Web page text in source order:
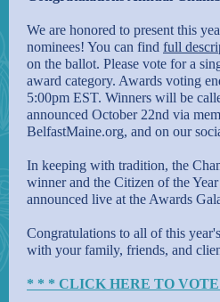
We are honored to present this
nominees! You can find full
on the ballot. Please vote for a
award category. Awards voting
5:00pm EST. Winners will be
announced October 22nd via
BelfastMaine.org, and on our
In keeping with tradition, the
winner and the Citizen of the
announced live at the Awards
Congratulations to all of this
with your family, friends, and
* * * CLICK HERE TO